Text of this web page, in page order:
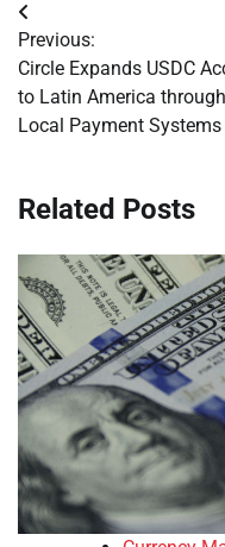
Post
navigation
Previous:
Circle Expands USDC
to Latin America through
Local Payment Systems
Related Posts